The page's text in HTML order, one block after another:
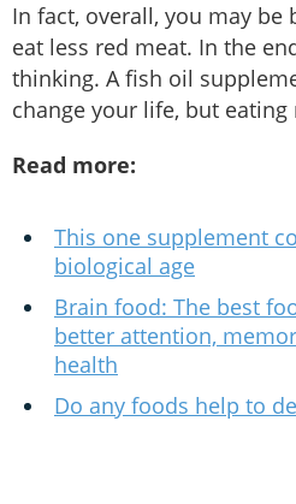
In fact, overall, you may be
eat less red meat. In the
thinking. A fish oil
change your life, but
Read more:
This one supplement
biological age
Brain food: The best
better attention,
health
Do any foods help to